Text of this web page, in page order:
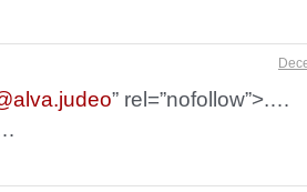
” rel=”nofollow”>.…